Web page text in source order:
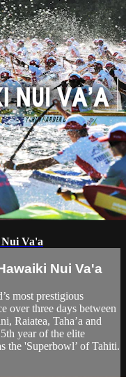
Va'a
Nui Va'a
most prestigious
over three days between
Raiatea, Taha’a and
year of the elite
the 'Superbowl’ of Tahiti.